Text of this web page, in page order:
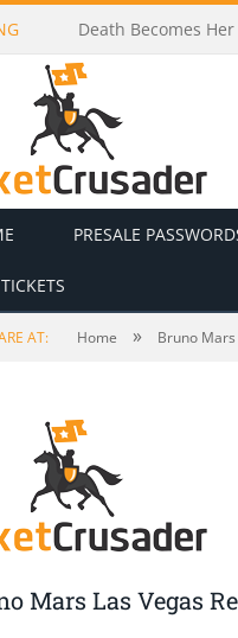
Death Becomes
PRESALE
AT: Home » Bruno Mars
Mars Las Vegas